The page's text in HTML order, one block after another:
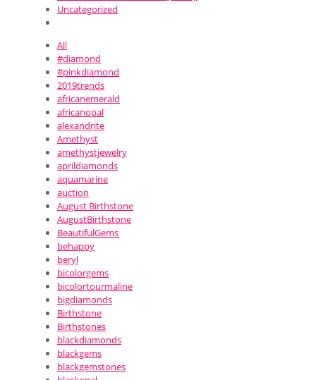
Uncategorized
All
#diamond
#pinkdiamond
2019trends
africanemerald
africanopal
alexandrite
Amethyst
amethystjewelry
aprildiamonds
aquamarine
auction
August Birthstone
AugustBirthstone
BeautifulGems
behappy
beryl
bicolorgems
bicolortourmaline
bigdiamonds
Birthstone
Birthstones
blackdiamonds
blackgems
blackgemstones